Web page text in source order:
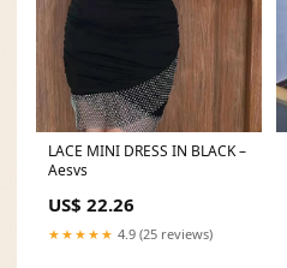
LACE MINI DRESS IN BLACK –
Aesvs
US$ 22.26
★★★★★ 4.9 (25 reviews)